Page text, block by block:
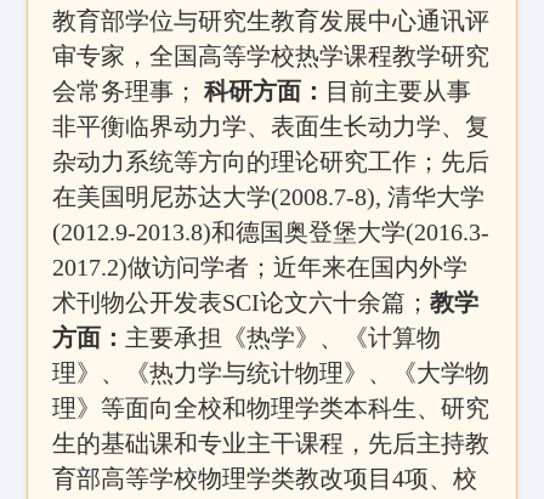
教育部学位与研究生教育发展中心通讯评
审专家，全国高等学校热学课程教学研究
会常务理事；科研方面： 目前主要从事
非平衡临界动力学、表面生长动力学、复
杂动力系统等方向的理论研究工作；先后
在美国明尼苏达大学(2008.7-8), 清华大学
(2012.9-2013.8)和德国奥登堡大学(2016.3-
2017.2)做访问学者；近年来在国内外学
术刊物公开发表SCI论文六十余篇；教学
方面： 主要承担《热学》、《计算物
理》、《热力学与统计物理》、《大学物
理》等面向全校和物理学类本科生、研究
生的基础课和专业主干课程，先后主持教
育部高等学校物理学类教改项目4项、校